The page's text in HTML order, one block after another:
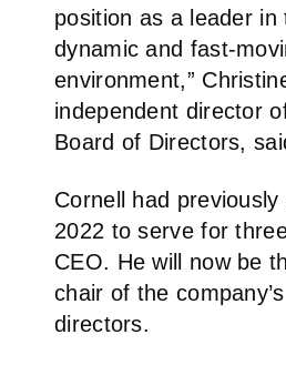
position as a leader in
dynamic and fast-
environment,”
independent director
Board of Directors,
Cornell had
2022 to serve for
CEO. He will now be
chair of the
directors.